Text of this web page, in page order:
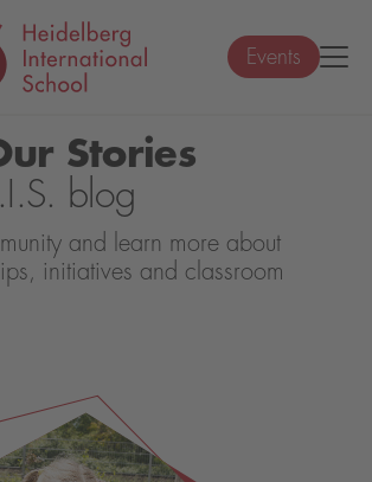
Events
Stories
blog
and learn more about
initiatives and classroom